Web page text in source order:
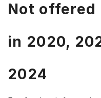
items.
Not offered
in 2020,
2024